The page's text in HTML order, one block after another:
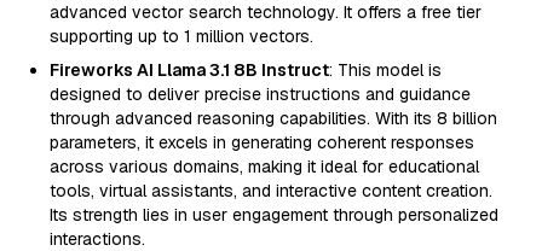
advanced vector search technology. It offers a free tier
supporting up to 1 million vectors.
Fireworks AI Llama 3.1 8B Instruct: This model is
designed to deliver precise instructions and guidance
through advanced reasoning capabilities. With its 8 billion
parameters, it excels in generating coherent responses
across various domains, making it ideal for educational
tools, virtual assistants, and interactive content creation.
Its strength lies in user engagement through personalized
interactions.